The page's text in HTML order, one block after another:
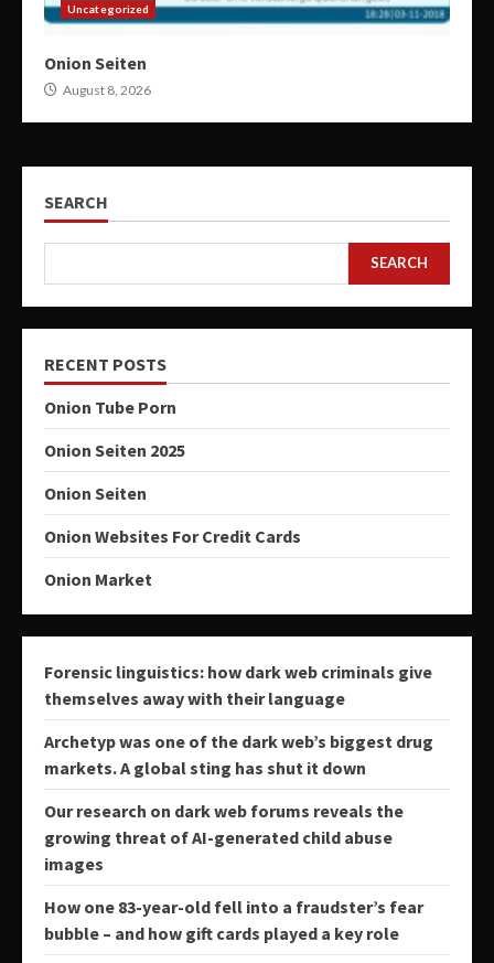
Uncategorized
Onion Seiten
August 8, 2026
SEARCH
SEARCH
RECENT POSTS
Onion Tube Porn
Onion Seiten 2025
Onion Seiten
Onion Websites For Credit Cards
Onion Market
Forensic linguistics: how dark web criminals give
themselves away with their language
Archetyp was one of the dark web’s biggest drug
markets. A global sting has shut it down
Our research on dark web forums reveals the
growing threat of AI-generated child abuse
images
How one 83-year-old fell into a fraudster’s fear
bubble – and how gift cards played a key role